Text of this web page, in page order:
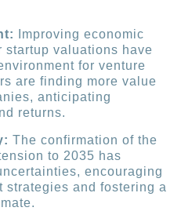
Improving economic
startup valuations have
for venture
are finding more value
anticipating
returns.
The confirmation of the
to 2035 has
encouraging
strategies and fostering a